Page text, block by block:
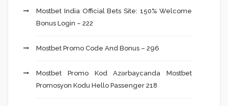
Mostbet India Official Bets Site: 150% Welcome
Bonus Login – 222
Mostbet Promo Code And Bonus – 296
Mostbet Promo Kod Azərbaycanda Mostbet
Promosyon Kodu Hello Passenger 218